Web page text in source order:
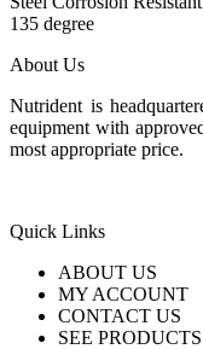
135 degree
About Us
Nutrident is
equipment with
most appropriate price.
Quick Links
ABOUT US
MY ACCOUNT
CONTACT US
SEE PRODUCTS